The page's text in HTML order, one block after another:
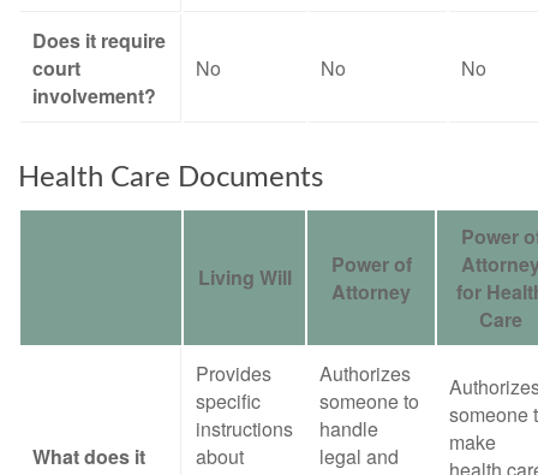
Does it require
court
involvement?
No No No
Health Care Documents
Living Will
Power of
Attorney
Power
for
Care
What does it
Provides
specific
instructions
about
Authorizes
someone to
handle
legal and
someone
make